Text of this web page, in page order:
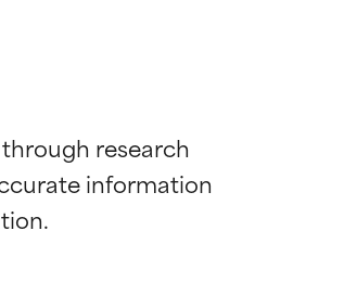
research
information